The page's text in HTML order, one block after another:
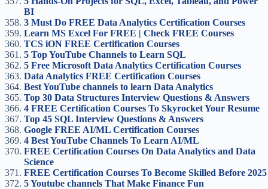
BI
3 Must Do FREE Data Analytics Certification Courses
Learn MS Excel For FREE | Check FREE Courses
TCS iON FREE Certification Courses
5 Top YouTube Channels to Learn SQL
5 Free Microsoft Data Analytics Certification Courses
Data Analytics FREE Certification Courses
Best YouTube channels to learn Data Analytics
Top 30 Data Structures Interview Questions & Answers
4 FREE Certification Courses To Skyrocket Your Resume
Top 45 SQL Interview Questions & Answers
Google FREE AI/ML Certification Courses
4 Best YouTube Channels To Learn AI/ML
FREE Certification Courses On Data Analytics and Data
Science
FREE Certification Courses To Become Skilled Before 2025
5 Youtube channels That Make Finance Fun